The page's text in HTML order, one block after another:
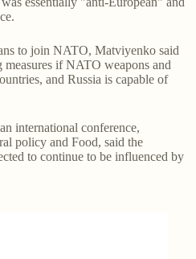
to join NATO, Matviyenko said
if NATO weapons and
and Russia is capable of
international conference,
policy and Food, said the
to continue to be influenced by